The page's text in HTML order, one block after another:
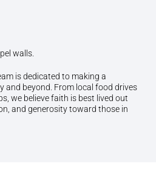
walls.
is dedicated to making a
and beyond. From local food drives
we believe faith is best lived out
and generosity toward those in